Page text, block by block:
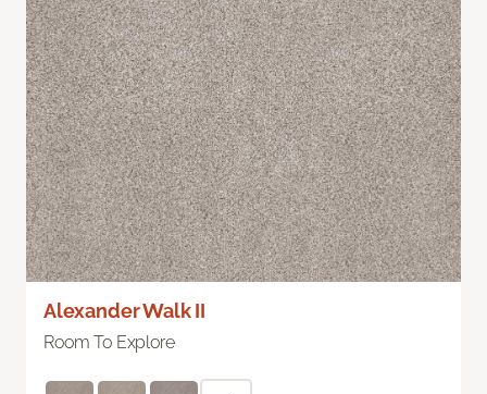
Alexander Walk II
Room To Explore